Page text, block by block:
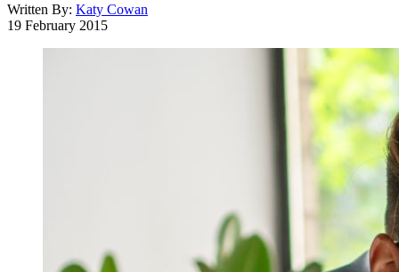
Written By: Katy Cowan
19 February 2015